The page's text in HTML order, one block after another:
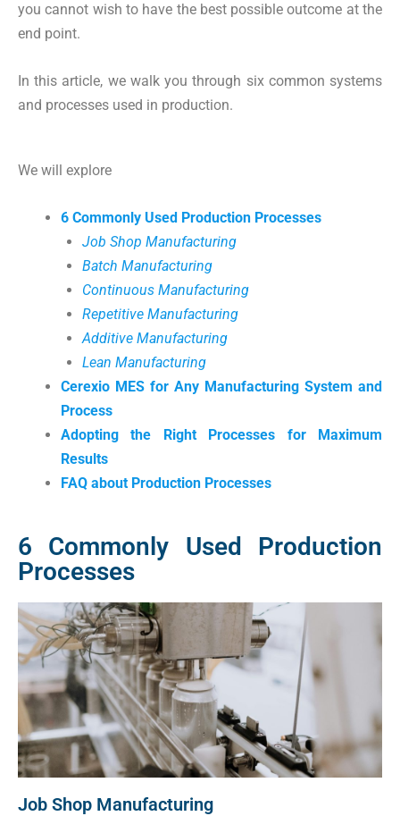
you cannot wish to have the best possible outcome at the
end point.
In this article, we walk you through six common systems
and processes used in production.
We will explore
6 Commonly Used Production Processes
Job Shop Manufacturing
Batch Manufacturing
Continuous Manufacturing
Repetitive Manufacturing
Additive Manufacturing
Lean Manufacturing
Cerexio MES for Any Manufacturing System and
Process
Adopting the Right Processes for Maximum
Results
FAQ about Production Processes
6 Commonly Used Production
Processes
Job Shop Manufacturing